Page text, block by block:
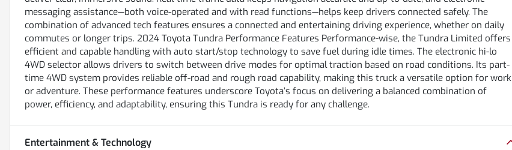
messaging assistance—both voice-operated and with read functions—helps keep drivers connected safely. The
combination of advanced tech features ensures a connected and entertaining driving experience, whether on daily
commutes or longer trips. 2024 Toyota Tundra Performance Features Performance-wise, the Tundra Limited offers
efficient and capable handling with auto start/stop technology to save fuel during idle times. The electronic hi-lo
4WD selector allows drivers to switch between drive modes for optimal traction based on road conditions. Its part-
time 4WD system provides reliable off-road and rough road capability, making this truck a versatile option for work
or adventure. These performance features underscore Toyota’s focus on delivering a balanced combination of
power, efficiency, and adaptability, ensuring this Tundra is ready for any challenge.
Entertainment & Technology